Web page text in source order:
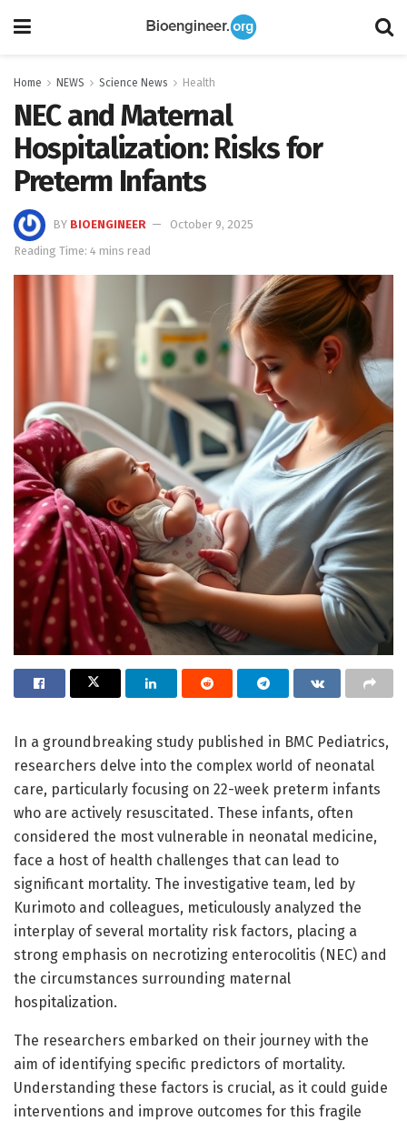
Home NEWS Science News Health
NEC and Maternal
Hospitalization: Risks for
Preterm Infants
BY BIOENGINEER
October 9, 2025
Reading Time: 4 mins read
In a groundbreaking study published in BMC Pediatrics,
researchers delve into the complex world of neonatal
care, particularly focusing on 22-week preterm infants
who are actively resuscitated. These infants, often
considered the most vulnerable in neonatal medicine,
face a host of health challenges that can lead to
significant mortality. The investigative team, led by
Kurimoto and colleagues, meticulously analyzed the
interplay of several mortality risk factors, placing a
strong emphasis on necrotizing enterocolitis (NEC) and
the circumstances surrounding maternal
hospitalization.
The researchers embarked on their journey with the
aim of identifying specific predictors of mortality.
Understanding these factors is crucial, as it could guide
interventions and improve outcomes for this fragile